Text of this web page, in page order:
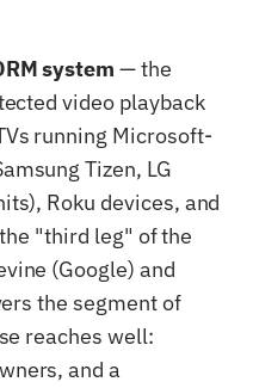
system — the
video playback
running Microsoft-
Tizen, LG
Roku devices, and
"third leg" of the
(Google) and
the segment of
reaches well:
and a